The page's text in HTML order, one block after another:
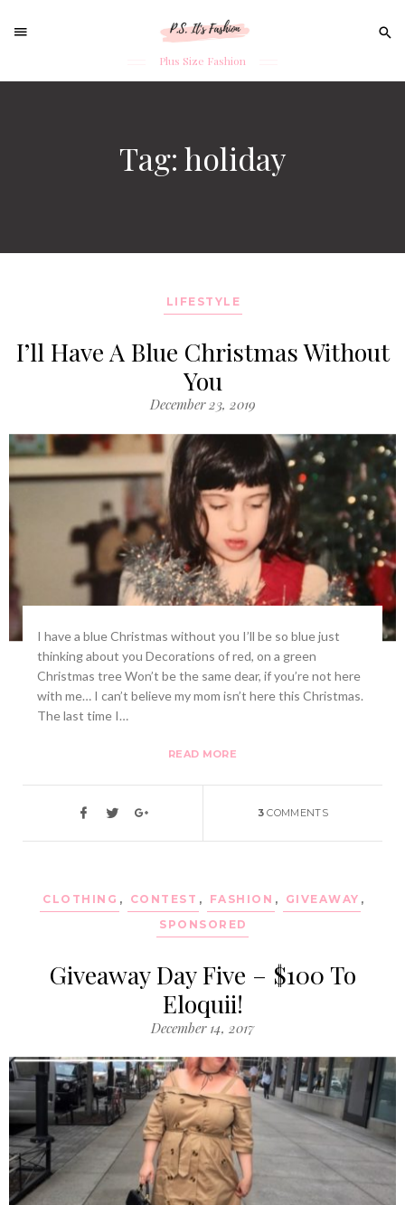
Plus Size Fashion
for:
Tag: holiday
LIFESTYLE
I’ll Have A Blue Christmas Without
You
December 23, 2019
I have a blue Christmas without you I’ll be so blue just
thinking about you Decorations of red, on a green
Christmas tree Won’t be the same dear, if you’re not here
with me… I can’t believe my mom isn’t here this Christmas.
The last time I…
READ MORE
3COMMENTS
CLOTHING , CONTEST , FASHION , GIVEAWAY ,
SPONSORED
Giveaway Day Five – $100 To
Eloquii!
December 14, 2017